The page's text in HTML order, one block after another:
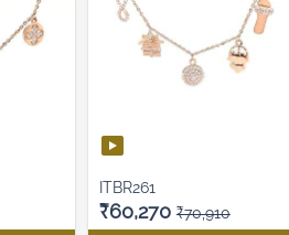
ITBR261
₹60,270 ₹70,910